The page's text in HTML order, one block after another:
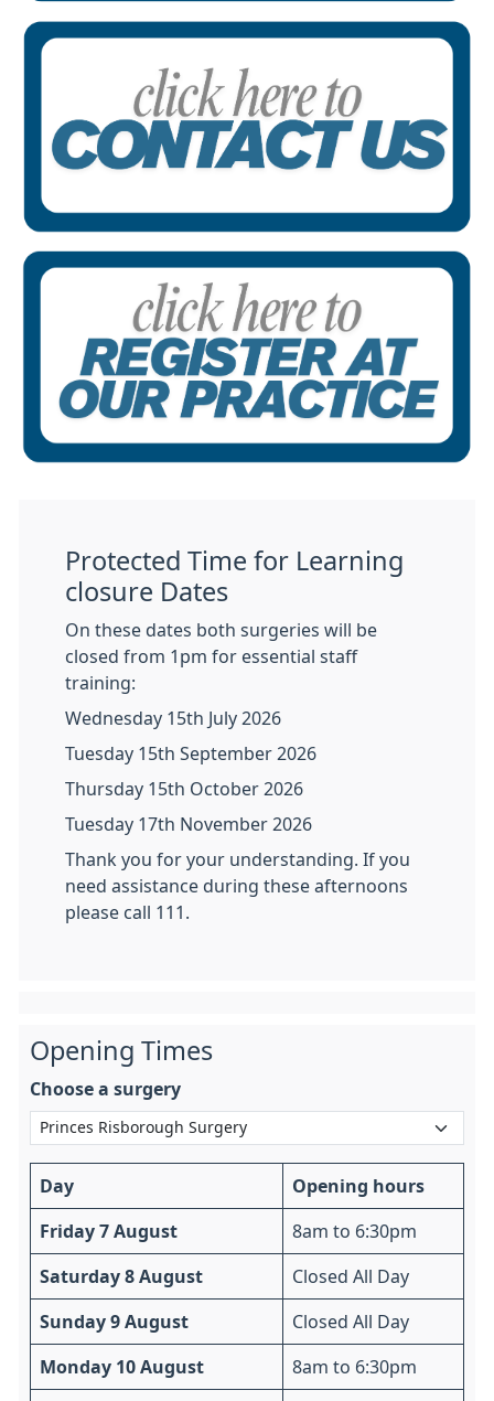
Protected Time for Learning
closure Dates
On these dates both surgeries will be
closed from 1pm for essential staff
training:
Wednesday 15th July 2026
Tuesday 15th September 2026
Thursday 15th October 2026
Tuesday 17th November 2026
Thank you for your understanding. If you
need assistance during these afternoons
please call 111.
Opening Times
Choose a surgery
Day Opening hours
Friday 7 August 8am to 6:30pm
Saturday 8 August Closed All Day
Sunday 9 August Closed All Day
Monday 10 August 8am to 6:30pm